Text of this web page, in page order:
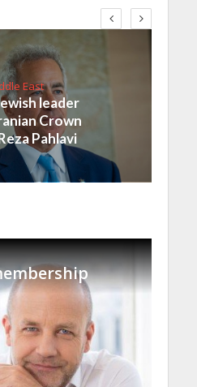
East
leader
Crown
Pahlavi